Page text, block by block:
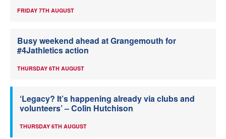
FRIDAY 7TH AUGUST
Busy weekend ahead at Grangemouth for
#4Jathletics action
THURSDAY 6TH AUGUST
‘Legacy? It’s happening already via clubs and
volunteers’ – Colin Hutchison
THURSDAY 6TH AUGUST